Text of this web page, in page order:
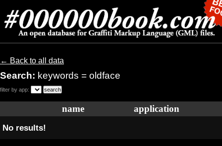
← Back to all data
Search: keywords = oldface
filter by app:
name application
No results!